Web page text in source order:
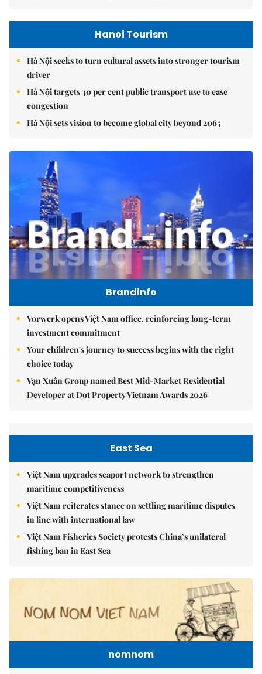
Hanoi Tourism
Hà Nội seeks to turn cultural assets into stronger tourism
driver
Hà Nội targets 30 per cent public transport use to ease
congestion
Hà Nội sets vision to become global city beyond 2065
Brandinfo
Vorwerk opens Việt Nam office, reinforcing long-term
investment commitment
Your children's journey to success begins with the right
choice today
Vạn Xuân Group named Best Mid-Market Residential
Developer at Dot Property Vietnam Awards 2026
East Sea
Việt Nam upgrades seaport network to strengthen
maritime competitiveness
Việt Nam reiterates stance on settling maritime disputes
in line with international law
Việt Nam Fisheries Society protests China’s unilateral
fishing ban in East Sea
nomnom